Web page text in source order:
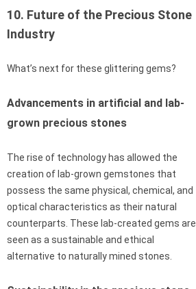
10. Future of the Precious Stone
Industry
What’s next for these glittering gems?
Advancements in artificial and lab-
grown precious stones
The rise of technology has allowed the
creation of lab-grown gemstones that
possess the same physical, chemical, and
optical characteristics as their natural
counterparts. These lab-created gems are
seen as a sustainable and ethical
alternative to naturally mined stones.